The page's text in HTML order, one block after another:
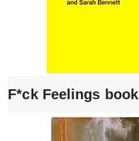
F*ck Feelings book